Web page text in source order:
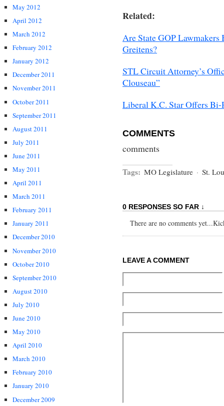
May 2012
April 2012
March 2012
February 2012
January 2012
December 2011
November 2011
October 2011
September 2011
August 2011
July 2011
June 2011
May 2011
April 2011
March 2011
February 2011
January 2011
December 2010
November 2010
October 2010
September 2010
August 2010
July 2010
June 2010
May 2010
April 2010
March 2010
February 2010
January 2010
December 2009
Related:
Are State GOP Lawmakers
Greitens?
STL Circuit Attorney’s
Clouseau”
Liberal K.C. Star Offers Bi-
COMMENTS
comments
Tags: MO Legislature · St.
0 RESPONSES SO FAR ↓
There are no comments
LEAVE A COMMENT